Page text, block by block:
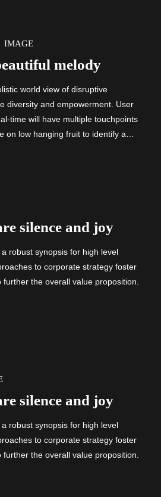
IMAGE
melody
world view of disruptive
diversity and empowerment. User
time will have multiple touchpoints
on low hanging fruit to identify a
silence and joy
robust synopsis for high level
to corporate strategy foster
the overall value proposition.
silence and joy
robust synopsis for high level
to corporate strategy foster
the overall value proposition.